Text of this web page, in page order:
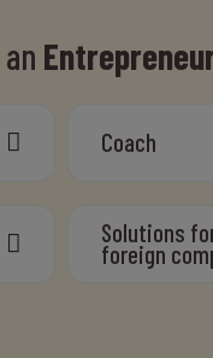
Coach
Solutions
foreign